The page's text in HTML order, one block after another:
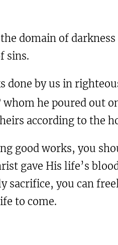
domain of
sins.
done by us in
whom he poured out
according to the
good works, you
gave His life’s
sacrifice, you can
to come.